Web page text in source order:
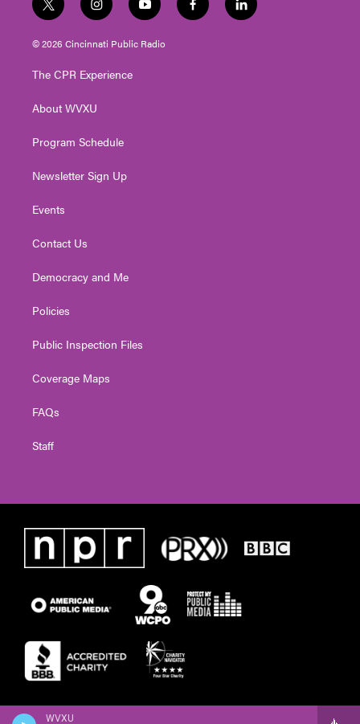
WVXU
t
w
i
t
e
i
n
s
t
g
a
y
o
u
t
f
a
l
i
© 2026 Cincinnati Public Radio
The CPR Experience
About WVXU
Program Schedule
Newsletter Sign Up
Events
Contact Us
Democracy and Me
Policies
Public Inspection Files
Coverage Maps
FAQs
Staff